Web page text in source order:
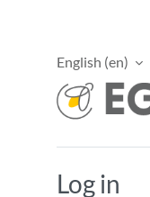
English ‎(en)‎
Log in